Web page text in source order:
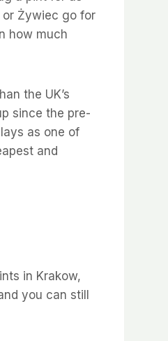
or Żywiec go for
how much
the UK’s
since the pre-
as one of
and
in Krakow,
you can still